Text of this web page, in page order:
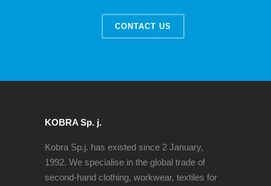
CONTACT US
KOBRA Sp. j.
Kobra Sp.j. has existed since 2 January,
1992. We specialise in the global trade of
second-hand clothing, workwear, textiles for